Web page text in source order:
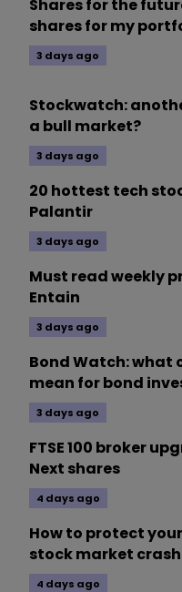
Shares for the
shares for my
3 days ago
Stockwatch:
a bull market?
3 days ago
20 hottest tech
Palantir
3 days ago
Must read weekly
Entain
3 days ago
Bond Watch: what
mean for bond
3 days ago
FTSE 100 broker
Next shares
4 days ago
How to protect
stock market crash
4 days ago